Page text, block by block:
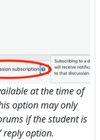
at the time of
option may only
if the student is
reply option.